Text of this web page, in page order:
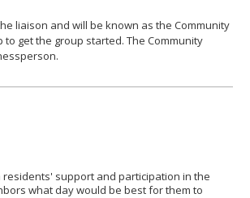
liaison and will be known as the Community
get the group started. The Community
support and participation in the
what day would be best for them to